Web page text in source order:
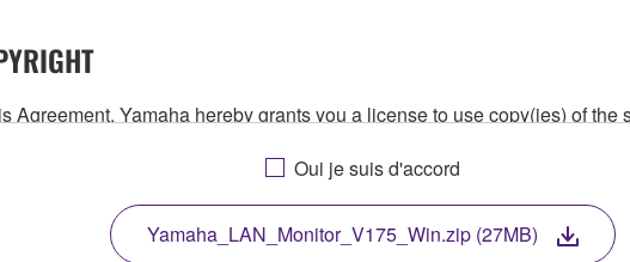
Agreement, Yamaha hereby grants you a license to use copy(ies) of
and data. While ownership of the storage media in which the
and is protected by relevant copyright laws and all applicable
of SOFTWARE, the SOFTWARE will continue to be protected under
Oui je suis d'accord
Yamaha_LAN_Monitor_V175_Win.zip (27MB)